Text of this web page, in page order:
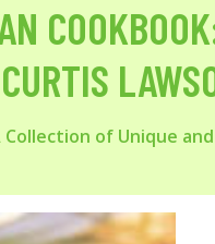
of Unique